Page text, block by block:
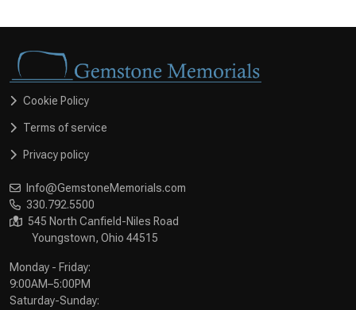
Cookie Policy
Terms of service
Privacy policy
Info@GemstoneMemorials.com
330.792.5500
545 North Canfield-Niles Road
Youngstown, Ohio 44515
Monday - Friday:
9:00AM–5:00PM
Saturday-Sunday: